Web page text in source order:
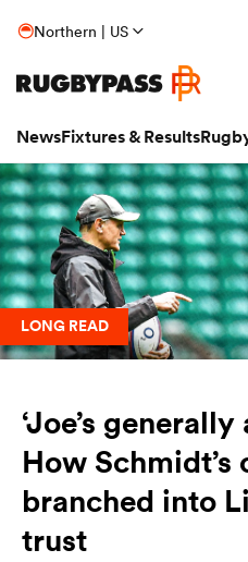
Northern | US
NewsFixtures & Results
LONG READ
‘Joe’s
How
branched into
trust